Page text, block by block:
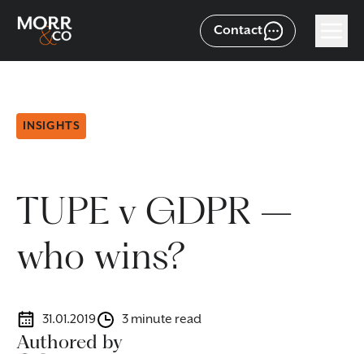
Contact
INSIGHTS
TUPE v GDPR –
who wins?
31.01.2019 3 minute read
Authored by